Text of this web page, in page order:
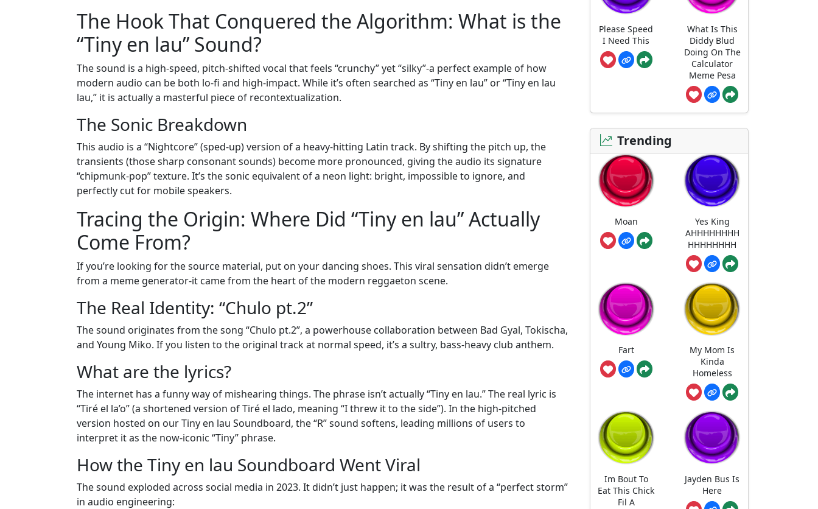
The Hook That Conquered the Algorithm: What is the
“Tiny en lau” Sound?
The sound is a high-speed, pitch-shifted vocal that feels “crunchy” yet “silky”-a perfect example of how
modern audio can be both lo-fi and high-impact. While it’s often searched as “Tiny en lau” or “Tiny en lau
lau,” it is actually a masterful piece of recontextualization.
The Sonic Breakdown
This audio is a “Nightcore” (sped-up) version of a heavy-hitting Latin track. By shifting the pitch up, the
transients (those sharp consonant sounds) become more pronounced, giving the audio its signature
“chipmunk-pop” texture. It’s the sonic equivalent of a neon light: bright, impossible to ignore, and
perfectly cut for mobile speakers.
Tracing the Origin: Where Did “Tiny en lau” Actually
Come From?
If you’re looking for the source material, put on your dancing shoes. This viral sensation didn’t emerge
from a meme generator-it came from the heart of the modern reggaeton scene.
The Real Identity: “Chulo pt.2”
The sound originates from the song “Chulo pt.2”, a powerhouse collaboration between Bad Gyal, Tokischa,
and Young Miko. If you listen to the original track at normal speed, it’s a sultry, bass-heavy club anthem.
What are the lyrics?
The internet has a funny way of mishearing things. The phrase isn’t actually “Tiny en lau.” The real lyric is
“Tiré el la’o” (a shortened version of Tiré el lado, meaning “I threw it to the side”). In the high-pitched
version hosted on our Tiny en lau Soundboard, the “R” sound softens, leading millions of users to
interpret it as the now-iconic “Tiny” phrase.
How the Tiny en lau Soundboard Went Viral
The sound exploded across social media in 2023. It didn’t just happen; it was the result of a “perfect storm”
in audio engineering:
Please Speed
I Need This
What Is This
Diddy Blud
Doing On The
Calculator
Meme Pesa
Trending
Moan
Yes King
AHHHHHHHH
HHHHHHHH
Fart
My Mom Is
Kinda
Homeless
Im Bout To
Eat This Chick
Fil A
Jayden Bus Is
Here